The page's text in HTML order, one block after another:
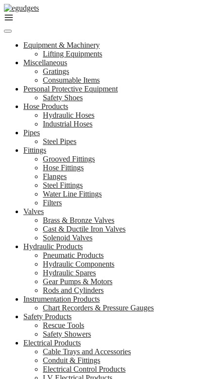
Skip
to
Equipment & Machinery
Lifting Equipments
Miscellaneous
Gratings
Consumable Items
Personal Protective Equipment
Safety Shoes
Hose Products
Hydraulic Hoses
Industrial Hoses
Pipes
Steel Pipes
Fittings
Grooved Fittings
Hose Fittings
Flanges
Steel Fittings
Water Line Fittings
Filters
Valves
Brass & Bronze Valves
Cast & Ductile Iron Valves
Solenoid Valves
Hydraulic Products
Pneumatic Products
Hydraulic Components
Hydraulic Spares
Gear Pumps & Motors
Rods and Cylinders
Instrumentation Products
Chart Recorders & Pressure Gauges
Safety Products
Rescue Tools
Safety Showers
Electrical Products
Cable Trays and Accessories
Conduit & Fittings
Electrical Control Products